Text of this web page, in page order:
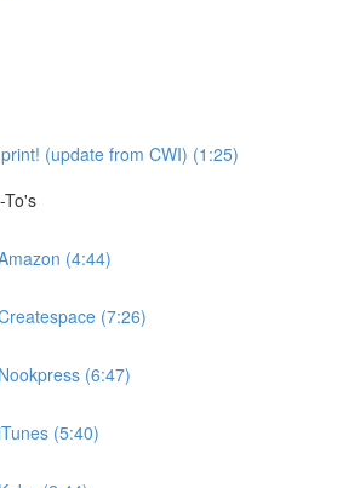
(update from CWI) (1:25)
To's
(4:44)
(7:26)
(6:47)
(5:40)